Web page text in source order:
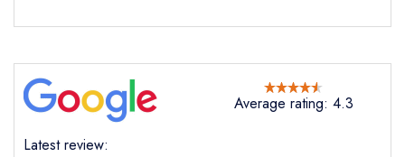
Send a commerical or charity enquiry; please
purchase our restaurant database
instead
Cancel or change an existing reservation; please
call the restaurant on
Request a booking if you have requested a
Average rating: 4.3
Latest review: